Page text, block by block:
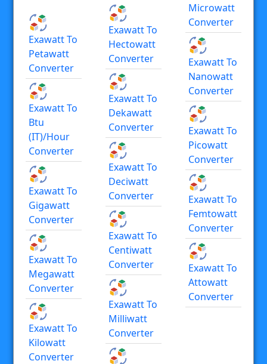
Exawatt To
Petawatt
Converter
Exawatt To
Btu
(IT)/hour
Converter
Exawatt To
Gigawatt
Converter
Exawatt To
Megawatt
Converter
Exawatt To
Kilowatt
Converter
Exawatt To
Hectowatt
Converter
Exawatt To
Dekawatt
Converter
Exawatt To
Deciwatt
Converter
Exawatt To
Centiwatt
Converter
Exawatt To
Milliwatt
Converter
Microwatt
Converter
Exawatt To
Nanowatt
Converter
Exawatt To
Picowatt
Converter
Exawatt To
Femtowatt
Converter
Exawatt To
Attowatt
Converter